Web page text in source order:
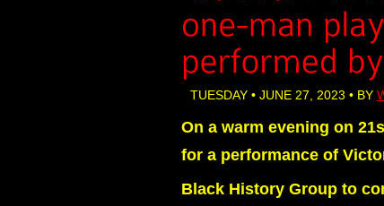
TUESDAY • JUNE 27, 2023 • BY
On a warm evening on
for a performance of
Black History Group to